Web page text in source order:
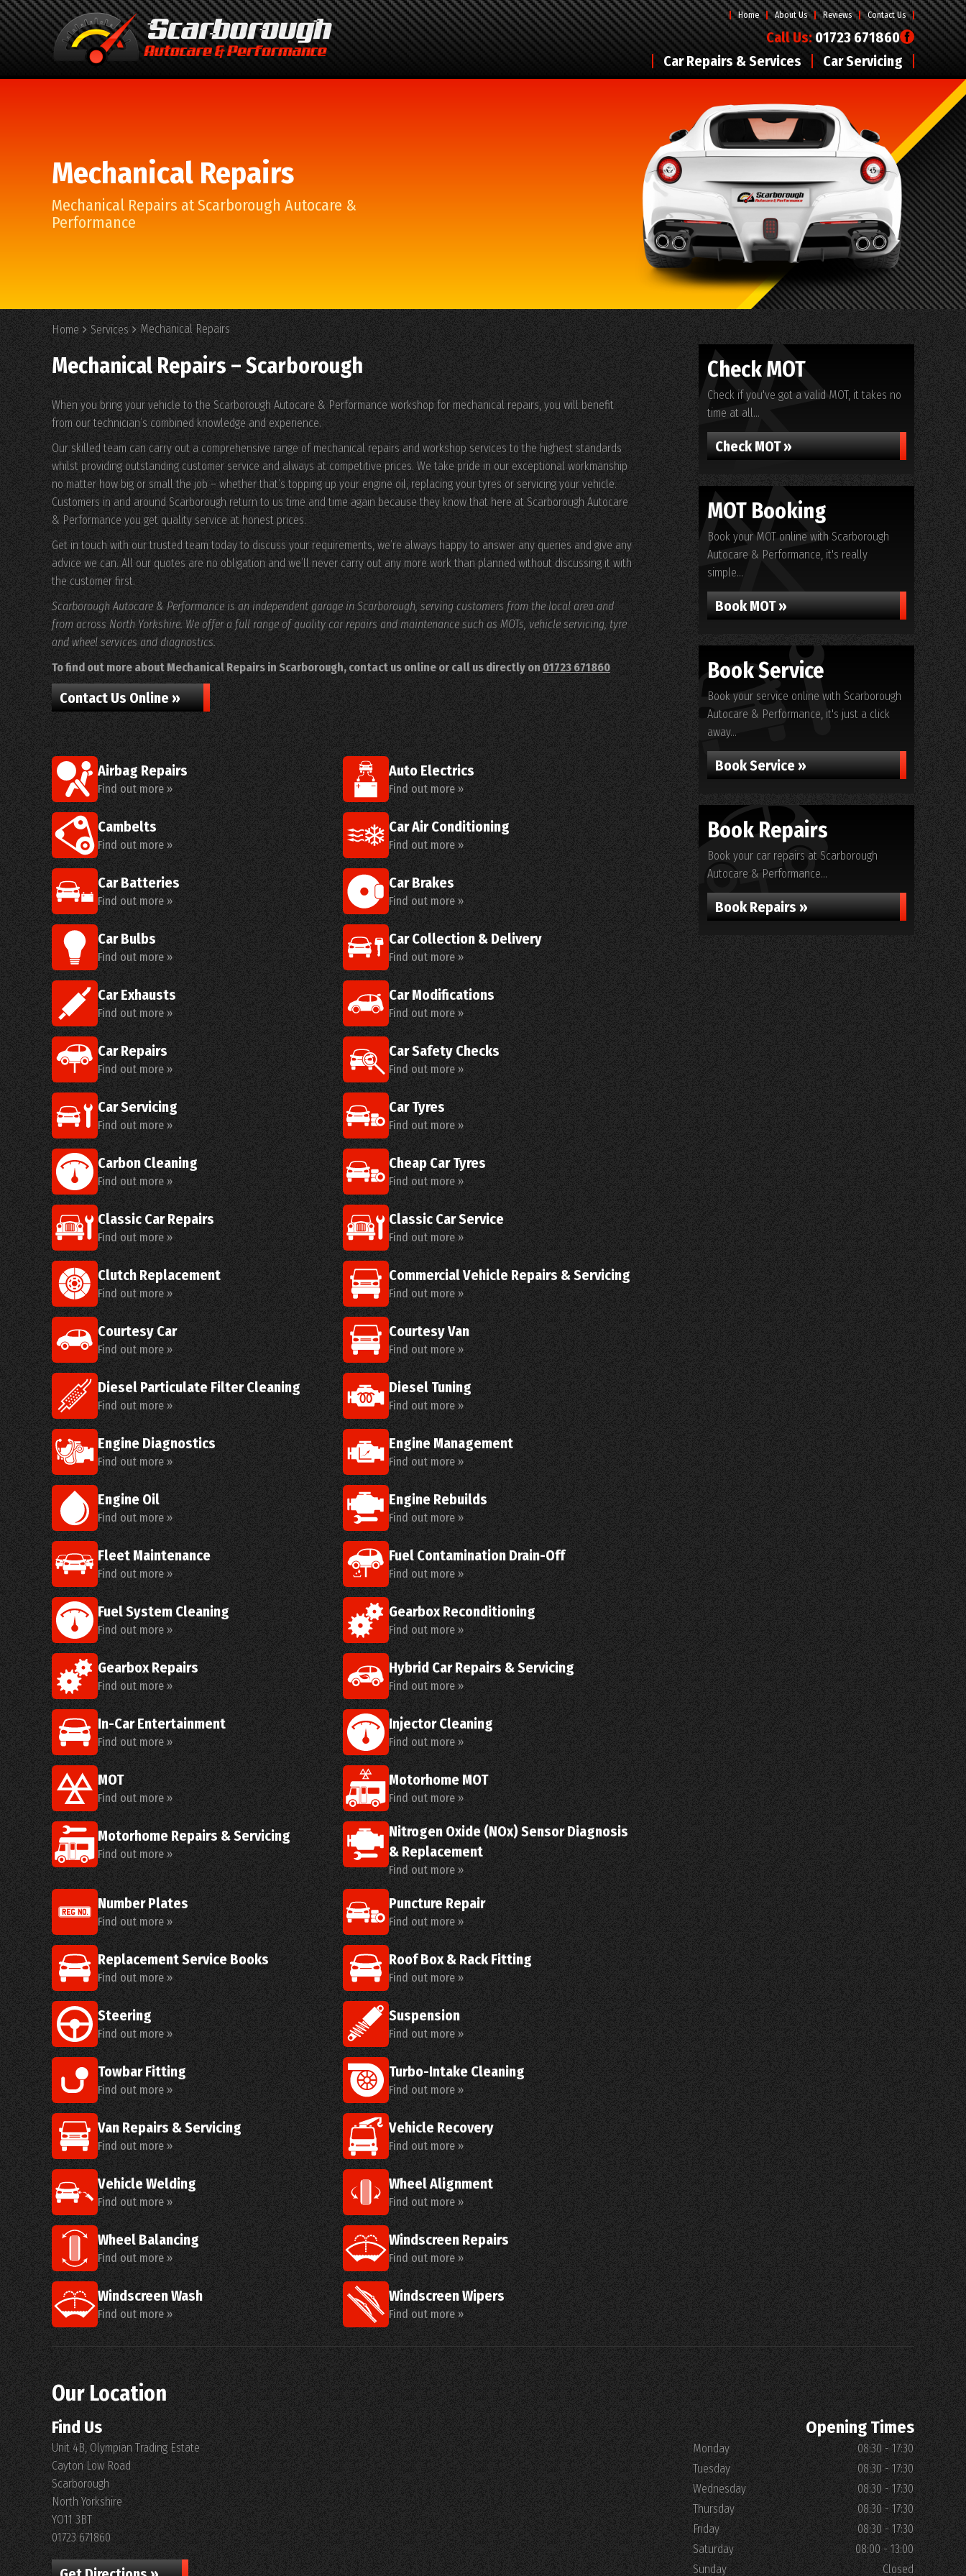
Home About Us Reviews Contact Us
Call Us:01723 671860
Car Repairs & Services
Car Servicing
Mechanical Repairs
Mechanical Repairs at Scarborough Autocare &
Performance
Home Services Mechanical Repairs
Mechanical Repairs – Scarborough
When you bring your vehicle to the Scarborough Autocare & Performance workshop for mechanical repairs, you will benefit
from our technician’s combined knowledge and experience.
Our skilled team can carry out a comprehensive range of mechanical repairs and workshop services to the highest standards
whilst providing outstanding customer service and always at competitive prices. We take pride in our exceptional workmanship
no matter how big or small the job – whether that’s topping up your engine oil, replacing your tyres or servicing your vehicle.
Customers in and around Scarborough return to us time and time again because they know that here at Scarborough Autocare
& Performance you get quality service at honest prices.
Get in touch with our trusted team today to discuss your requirements, we’re always happy to answer any queries and give any
advice we can. All our quotes are no obligation and we’ll never carry out any more work than planned without discussing it with
the customer first.
Scarborough Autocare & Performance is an independent garage in Scarborough, serving customers from the local area and
from across North Yorkshire. We offer a full range of quality car repairs and maintenance such as MOTs, vehicle servicing, tyre
and wheel services and diagnostics.
To find out more about Mechanical Repairs in Scarborough, contact us online or call us directly on 01723 671860
Contact Us Online »
Airbag Repairs
Find out more »
Auto Electrics
Find out more »
Cambelts
Find out more »
Car Air Conditioning
Find out more »
Car Batteries
Find out more »
Car Brakes
Find out more »
Car Bulbs
Find out more »
Car Collection & Delivery
Find out more »
Car Exhausts
Find out more »
Car Modifications
Find out more »
Car Repairs
Find out more »
Car Safety Checks
Find out more »
Car Servicing
Find out more »
Car Tyres
Find out more »
Carbon Cleaning
Find out more »
Cheap Car Tyres
Find out more »
Classic Car Repairs
Find out more »
Classic Car Service
Find out more »
Clutch Replacement
Find out more »
Commercial Vehicle Repairs & Servicing
Find out more »
Courtesy Car
Find out more »
Courtesy Van
Find out more »
Diesel Particulate Filter Cleaning
Find out more »
Diesel Tuning
Find out more »
Engine Diagnostics
Find out more »
Engine Management
Find out more »
Engine Oil
Find out more »
Engine Rebuilds
Find out more »
Fleet Maintenance
Find out more »
Fuel Contamination Drain-Off
Find out more »
Fuel System Cleaning
Find out more »
Gearbox Reconditioning
Find out more »
Gearbox Repairs
Find out more »
Hybrid Car Repairs & Servicing
Find out more »
In-Car Entertainment
Find out more »
Injector Cleaning
Find out more »
MOT
Find out more »
Motorhome MOT
Find out more »
Motorhome Repairs & Servicing
Find out more »
Nitrogen Oxide (NOx) Sensor Diagnosis
& Replacement
Find out more »
Number Plates
Find out more »
Puncture Repair
Find out more »
Replacement Service Books
Find out more »
Roof Box & Rack Fitting
Find out more »
Steering
Find out more »
Suspension
Find out more »
Towbar Fitting
Find out more »
Turbo-Intake Cleaning
Find out more »
Van Repairs & Servicing
Find out more »
Vehicle Recovery
Find out more »
Vehicle Welding
Find out more »
Wheel Alignment
Find out more »
Wheel Balancing
Find out more »
Windscreen Repairs
Find out more »
Windscreen Wash
Find out more »
Windscreen Wipers
Find out more »
Check MOT
Check if you've got a valid MOT, it takes no
time at all...
Check MOT »
MOT Booking
Book your MOT online with Scarborough
Autocare & Performance, it's really
simple...
Book MOT »
Book Service
Book your service online with Scarborough
Autocare & Performance, it's just a click
away...
Book Service »
Book Repairs
Book your car repairs at Scarborough
Autocare & Performance...
Book Repairs »
Our Location
Find Us
Unit 4B, Olympian Trading Estate
Cayton Low Road
Scarborough
North Yorkshire
YO11 3BT
01723 671860
Opening Times
Monday
08:30 - 17:30
Tuesday
08:30 - 17:30
Wednesday
08:30 - 17:30
Thursday
08:30 - 17:30
Friday
08:30 - 17:30
Saturday
08:00 - 13:00
Sunday
Closed